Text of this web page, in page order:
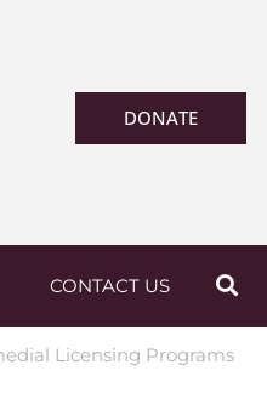
DONATE
CONTACT US
Licensing Programs